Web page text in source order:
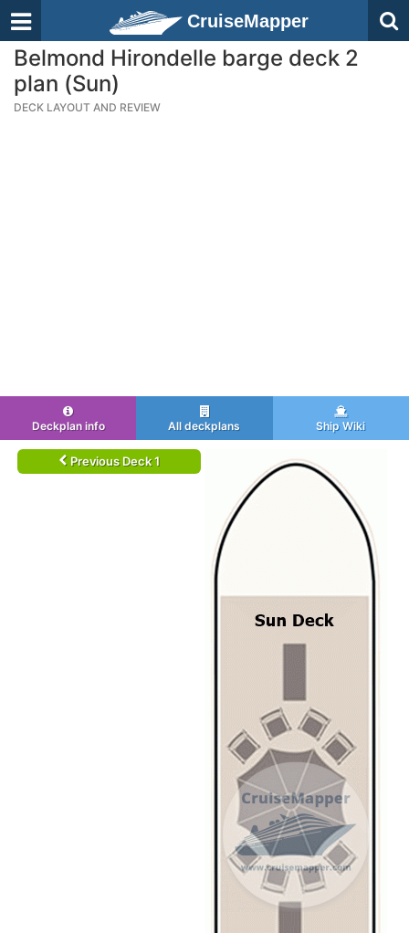
CruiseMapper
Belmond Hirondelle barge deck 2
plan (Sun)
DECK LAYOUT AND REVIEW
Deckplan info All deckplans Ship Wiki
Previous Deck 1